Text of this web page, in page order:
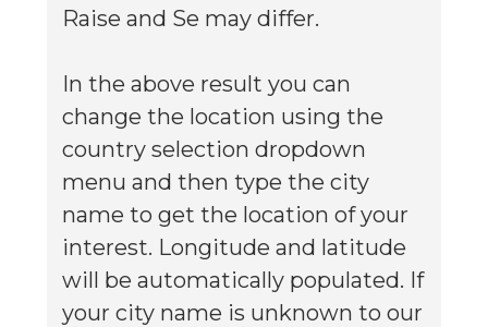
Raise and Se may differ.
In the above result you can
change the location using the
country selection dropdown
menu and then type the city
name to get the location of your
interest. Longitude and latitude
will be automatically populated. If
your city name is unknown to our